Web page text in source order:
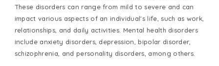
These disorders can range from mild to severe and can
impact various aspects of an individual's life, such as work,
relationships, and daily activities. Mental health disorders
include anxiety disorders, depression, bipolar disorder,
schizophrenia, and personality disorders, among others.